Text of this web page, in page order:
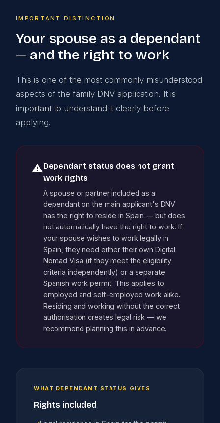
IMPORTANT DISTINCTION
Your spouse as a dependant
— and the right to work
This is one of the most commonly misunderstood
aspects of the family DNV application. It is
important to understand it clearly before
applying.
⚠️Dependant status does not grant
work rights
A spouse or partner included as a
dependant on the main applicant's DNV
has the right to reside in Spain — but does
not automatically have the right to work. If
your spouse wishes to work legally in
Spain, they need either their own Digital
Nomad Visa (if they meet the eligibility
criteria independently) or a separate
Spanish work permit. This applies to
employed and self-employed work alike.
Residing and working without the correct
authorisation creates legal risk — we
recommend planning this in advance.
WHAT DEPENDANT STATUS GIVES
Rights included